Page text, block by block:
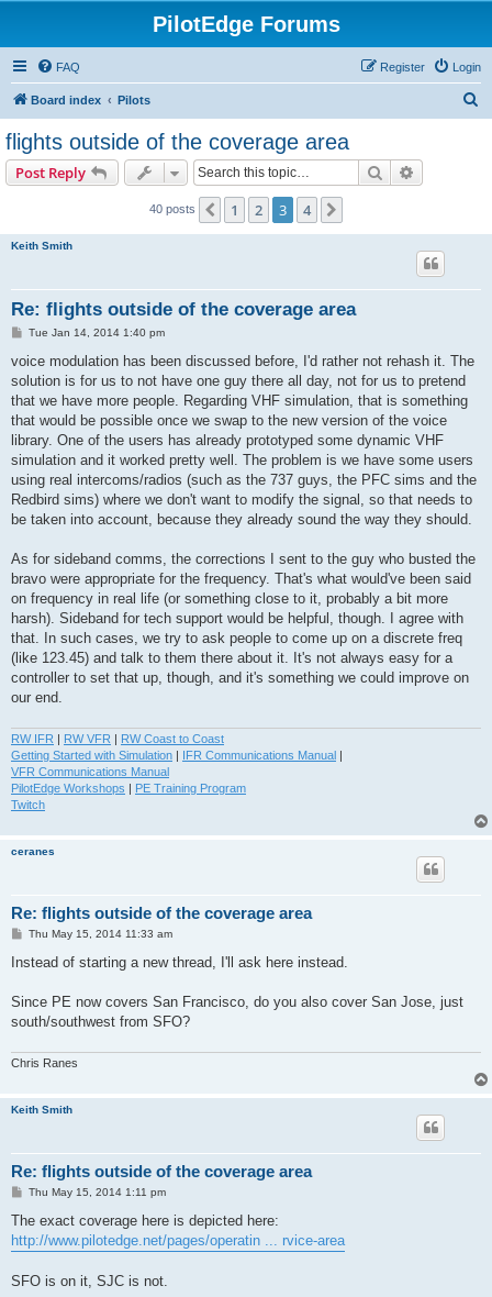
PilotEdge Forums
FAQ Login
Register
Board index Pilots
flights outside of the coverage area
Post Reply Search
40 posts Previous
1 2 3 4
Keith Smith
Re: flights outside of the coverage area
P
s
Tue Jan 14, 2014 1:40 pm
voice modulation has been discussed before, I'd rather not rehash it. The
solution is for us to not have one guy there all day, not for us to pretend
that we have more people. Regarding VHF simulation, that is something
that would be possible once we swap to the new version of the voice
library. One of the users has already prototyped some dynamic VHF
simulation and it worked pretty well. The problem is we have some users
using real intercoms/radios (such as the 737 guys, the PFC sims and the
Redbird sims) where we don't want to modify the signal, so that needs to
be taken into account, because they already sound the way they should.
As for sideband comms, the corrections I sent to the guy who busted the
bravo were appropriate for the frequency. That's what would've been said
on frequency in real life (or something close to it, probably a bit more
harsh). Sideband for tech support would be helpful, though. I agree with
that. In such cases, we try to ask people to come up on a discrete freq
(like 123.45) and talk to them there about it. It's not always easy for a
controller to set that up, though, and it's something we could improve on
our end.
RW IFR | RW VFR | RW Coast to Coast
Getting Started with Simulation | IFR Communications Manual |
VFR Communications Manual
PilotEdge Workshops | PE Training Program
Twitch
ceranes
Re: flights outside of the coverage area
P
s
Thu May 15, 2014 11:33 am
Instead of starting a new thread, I'll ask here instead.
Since PE now covers San Francisco, do you also cover San Jose, just
south/southwest from SFO?
Chris Ranes
Keith Smith
Re: flights outside of the coverage area
P
s
Thu May 15, 2014 1:11 pm
The exact coverage here is depicted here:
http://www.pilotedge.net/pages/operatin ... rvice-area
SFO is on it, SJC is not.